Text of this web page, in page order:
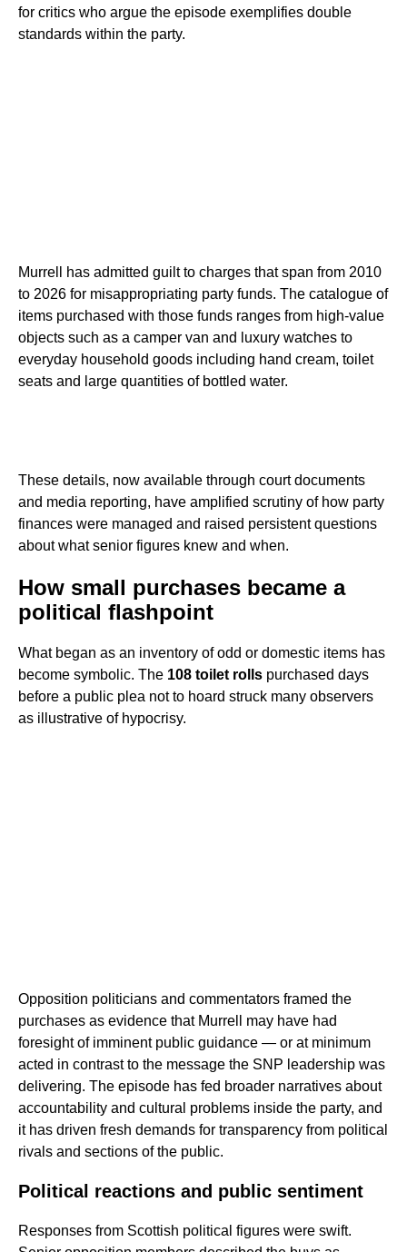
for critics who argue the episode exemplifies double
standards within the party.
Murrell has admitted guilt to charges that span from 2010
to 2026 for misappropriating party funds. The catalogue of
items purchased with those funds ranges from high-value
objects such as a camper van and luxury watches to
everyday household goods including hand cream, toilet
seats and large quantities of bottled water.
These details, now available through court documents
and media reporting, have amplified scrutiny of how party
finances were managed and raised persistent questions
about what senior figures knew and when.
How small purchases became a
political flashpoint
What began as an inventory of odd or domestic items has
become symbolic. The 108 toilet rolls purchased days
before a public plea not to hoard struck many observers
as illustrative of hypocrisy.
Opposition politicians and commentators framed the
purchases as evidence that Murrell may have had
foresight of imminent public guidance — or at minimum
acted in contrast to the message the SNP leadership was
delivering. The episode has fed broader narratives about
accountability and cultural problems inside the party, and
it has driven fresh demands for transparency from political
rivals and sections of the public.
Political reactions and public sentiment
Responses from Scottish political figures were swift.